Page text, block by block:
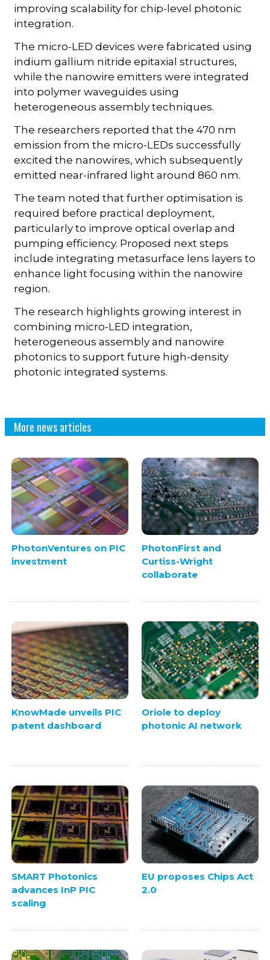
improving scalability for chip-level photonic
integration.
The micro-LED devices were fabricated using
indium gallium nitride epitaxial structures,
while the nanowire emitters were integrated
into polymer waveguides using
heterogeneous assembly techniques.
The researchers reported that the 470 nm
emission from the micro-LEDs successfully
excited the nanowires, which subsequently
emitted near-infrared light around 860 nm.
The team noted that further optimisation is
required before practical deployment,
particularly to improve optical overlap and
pumping efficiency. Proposed next steps
include integrating metasurface lens layers to
enhance light focusing within the nanowire
region.
The research highlights growing interest in
combining micro-LED integration,
heterogeneous assembly and nanowire
photonics to support future high-density
photonic integrated systems.
More news articles
PhotonVentures on PIC
investment
PhotonFirst and
Curtiss-Wright
collaborate
KnowMade unveils PIC
patent dashboard
Oriole to deploy
photonic AI network
SMART Photonics
advances InP PIC
scaling
EU proposes Chips Act
2.0